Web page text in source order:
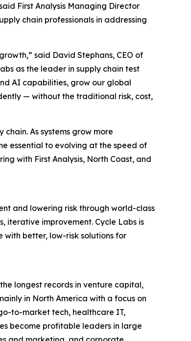
First Analysis Managing Director
chain professionals in addressing
said David Stephans, CEO of
as the leader in supply chain test
AI capabilities, grow our global
— without the traditional risk, cost,
As systems grow more
essential to evolving at the speed of
with First Analysis, North Coast, and
and lowering risk through world-class
iterative improvement. Cycle Labs is
with better, low-risk solutions for
longest records in venture capital,
in North America with a focus on
to-market tech, healthcare IT,
become profitable leaders in large